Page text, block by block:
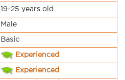
19-25 years old
Male
Basic
Experienced
Experienced